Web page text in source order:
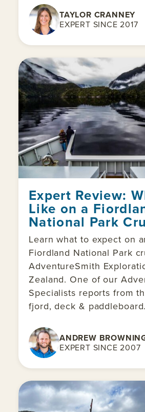
TAYLOR CRANNEY
EXPERT SINCE 2017
Expert Review:
Like on a
National Park
Learn what to expect on
Fiordland National Park
AdventureSmith
Zealand. One of our
Specialists reports from
fjord, deck & paddleboard.
ANDREW
EXPERT SINCE 2007